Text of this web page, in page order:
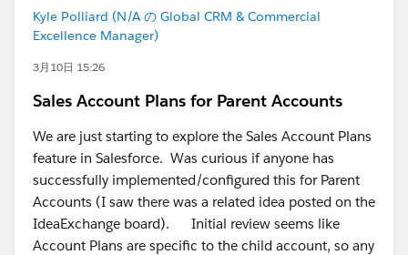
Kyle Polliard (N/A の Global CRM & Commercial
Excellence Manager)
3月10日 15:26
Sales Account Plans for Parent Accounts
We are just starting to explore the Sales Account Plans
feature in Salesforce. Was curious if anyone has
successfully implemented/configured this for Parent
Accounts (I saw there was a related idea posted on the
IdeaExchange board). Initial review seems like
Account Plans are specific to the child account, so any